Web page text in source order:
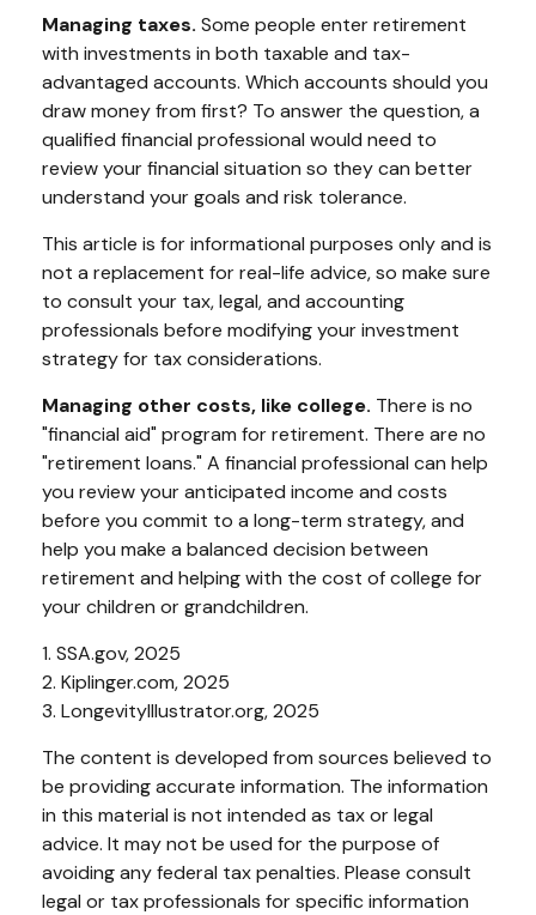
Managing taxes. Some people enter retirement
with investments in both taxable and tax-
advantaged accounts. Which accounts should you
draw money from first? To answer the question, a
qualified financial professional would need to
review your financial situation so they can better
understand your goals and risk tolerance.
This article is for informational purposes only and is
not a replacement for real-life advice, so make sure
to consult your tax, legal, and accounting
professionals before modifying your investment
strategy for tax considerations.
Managing other costs, like college. There is no
"financial aid" program for retirement. There are no
"retirement loans." A financial professional can help
you review your anticipated income and costs
before you commit to a long-term strategy, and
help you make a balanced decision between
retirement and helping with the cost of college for
your children or grandchildren.
1. SSA.gov, 2025
2. Kiplinger.com, 2025
3. LongevityIllustrator.org, 2025
The content is developed from sources believed to
be providing accurate information. The information
in this material is not intended as tax or legal
advice. It may not be used for the purpose of
avoiding any federal tax penalties. Please consult
legal or tax professionals for specific information